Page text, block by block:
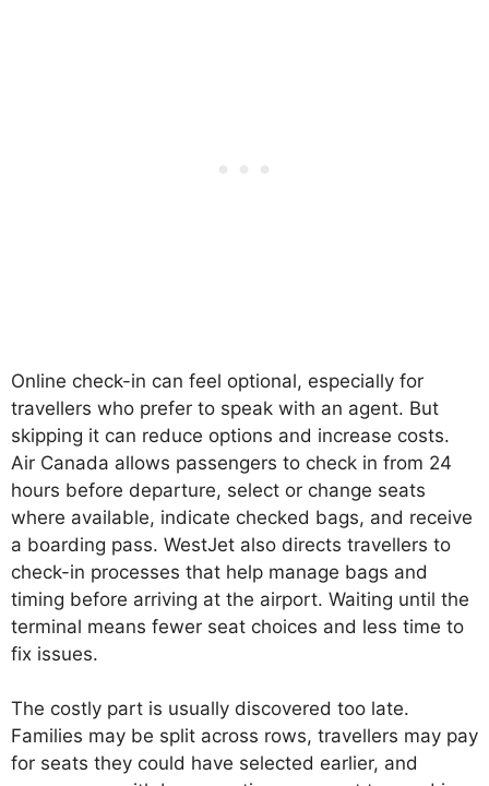
Online check-in can feel optional, especially for
travellers who prefer to speak with an agent. But
skipping it can reduce options and increase costs.
Air Canada allows passengers to check in from 24
hours before departure, select or change seats
where available, indicate checked bags, and receive
a boarding pass. WestJet also directs travellers to
check-in processes that help manage bags and
timing before arriving at the airport. Waiting until the
terminal means fewer seat choices and less time to
fix issues.
The costly part is usually discovered too late.
Families may be split across rows, travellers may pay
for seats they could have selected earlier, and